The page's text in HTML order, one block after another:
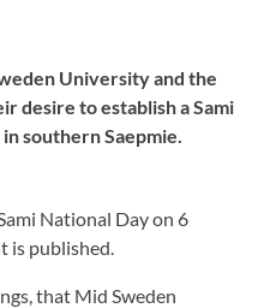
University and the
desire to establish a Sami
southern Saepmie.
National Day on 6
is published.
that Mid Sweden